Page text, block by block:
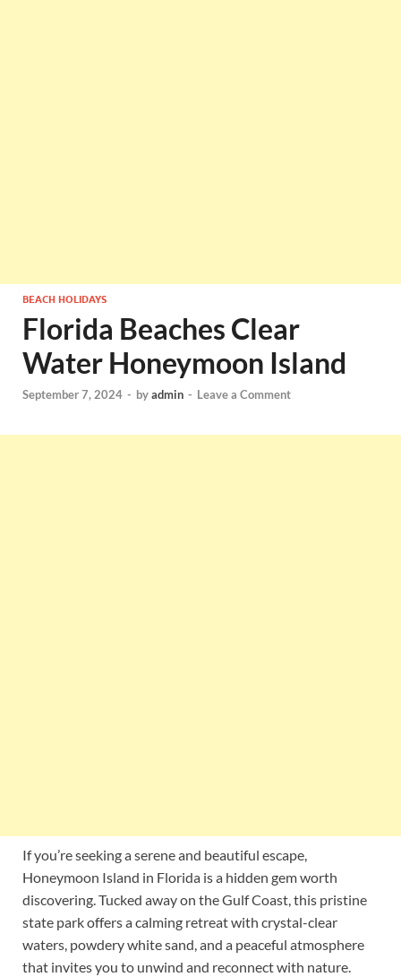
BEACH HOLIDAYS
Florida Beaches Clear
Water Honeymoon Island
September 7, 2024 - byadmin - Leave a Comment
If you’re seeking a serene and beautiful escape,
Honeymoon Island in Florida is a hidden gem worth
discovering. Tucked away on the Gulf Coast, this pristine
state park offers a calming retreat with crystal-clear
waters, powdery white sand, and a peaceful atmosphere
that invites you to unwind and reconnect with nature.